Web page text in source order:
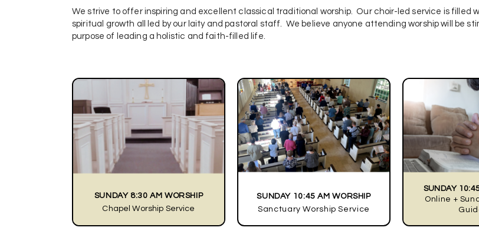
We strive to offer inspiring and excellent classical traditional worship. Our choir-led service is filled
spiritual growth all led by our laity and pastoral staff. We believe anyone attending worship will be
purpose of leading a holistic and faith-filled life.
SUNDAY 8:30 AM WORSHIP
Chapel Worship Service
SUNDAY 10:45 AM WORSHIP
Sanctuary Worship Service
SUNDAY
Online +